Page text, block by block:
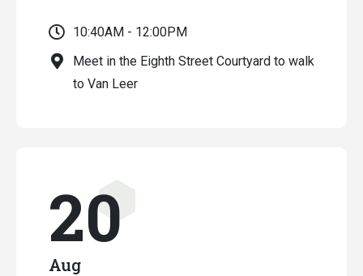
10:40AM - 12:00PM
Meet in the Eighth Street Courtyard to walk
to Van Leer
20
Aug